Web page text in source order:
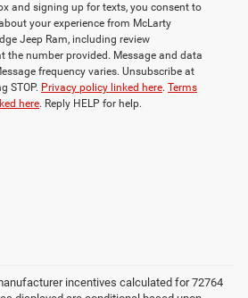
and signing up for texts, you consent to
your experience from McLarty
Jeep Ram, including review
the number provided. Message and data
frequency varies. Unsubscribe at
STOP. Privacy policy linked here. Terms
here. Reply HELP for help.
incentives calculated for 72764